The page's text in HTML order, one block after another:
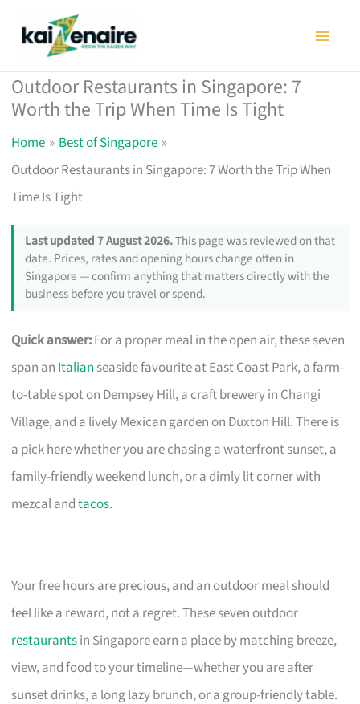
Outdoor Restaurants in Singapore: 7
Worth the Trip When Time Is Tight
Home
Best of Singapore
Outdoor Restaurants in Singapore: 7 Worth the Trip When
Time Is Tight
Last updated 7 August 2026.This page was reviewed on that
date. Prices, rates and opening hours change often in
Singapore — confirm anything that matters directly with the
business before you travel or spend.
Quick answer:For a proper meal in the open air, these seven
span an Italian seaside favourite at East Coast Park, a farm-
to-table spot on Dempsey Hill, a craft brewery in Changi
Village, and a lively Mexican garden on Duxton Hill. There is
a pick here whether you are chasing a waterfront sunset, a
family-friendly weekend lunch, or a dimly lit corner with
mezcal andtacos.
Your free hours are precious, and an outdoor meal should
feel like a reward, not a regret. These seven outdoor
restaurantsin Singapore earn a place by matching breeze,
view, and food to your timeline—whether you are after
sunset drinks, a long lazy brunch, or a group-friendly table.